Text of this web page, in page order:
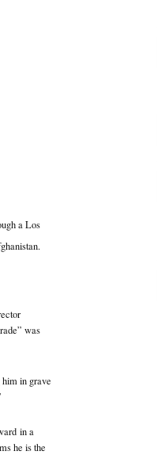
a Los
was
in grave
in a
he is the